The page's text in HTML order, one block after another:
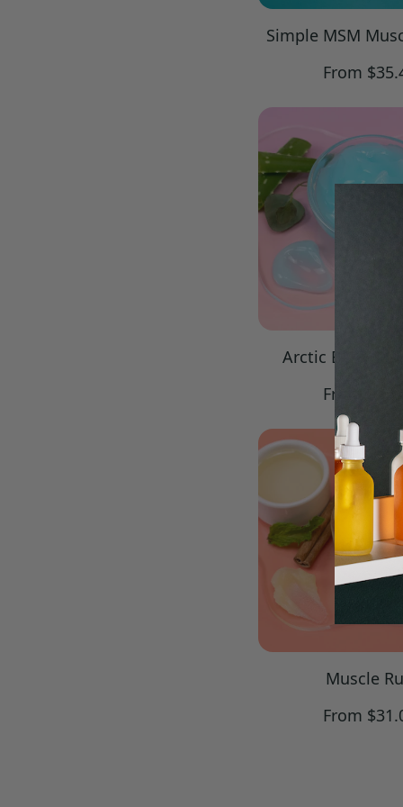
Simple MSM
Regular
From
Arctic Blue
Regular
price
From
Muscle
Regular
From